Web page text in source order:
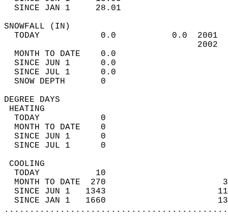
SINCE JAN 1     28.01
TODAY            0.0           0.0
MONTH TO DATE    0.0
SINCE JUN 1      0.0
SINCE JUL 1      0.0
SNOW DEPTH
DEGREE
TODAY            0
MONTH TO DATE    0
SINCE JUN 1      0
SINCE JUL 1      0
TODAY           10
MONTH TO DATE  270
SINCE JUN 1   1343
SINCE JAN 1   1660